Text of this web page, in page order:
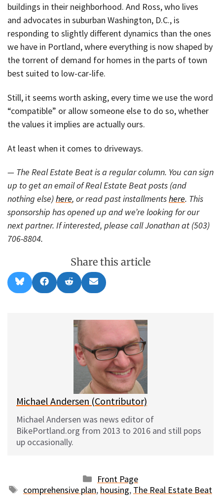
buildings in their neighborhood. And Ross, who lives
and advocates in suburban Washington, D.C., is
responding to slightly different dynamics than the ones
we have in Portland, where everything is now shaped by
the torrent of demand for homes in the parts of town
best suited to low-car-life.
Still, it seems worth asking, every time we use the word
“compatible” or allow someone else to do so, whether
the values it implies are actually ours.
At least when it comes to driveways.
— The Real Estate Beat is a regular column. You can sign
up to get an email of Real Estate Beat posts (and
nothing else)here, or read past installmentshere. This
sponsorship has opened up and we’re looking for our
next partner. If interested, please call Jonathan at (503)
706-8804.
Share this article
Share
on
l
Share
on
a
Share
on
e
d
t
Share
on
m
i
Michael Andersen (Contributor)
Michael Andersen was news editor of
BikePortland.org from 2013 to 2016 and still pops
up occasionally.
Categories
Front Page
Tags
comprehensive plan, housing, The Real Estate Beat